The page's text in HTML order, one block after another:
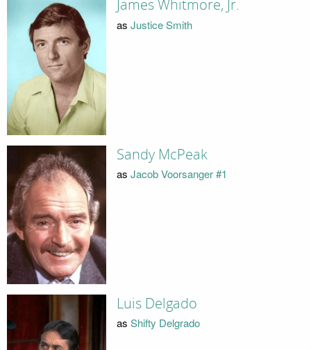
James Whitmore, Jr.
as Justice Smith
Sandy McPeak
as Jacob Voorsanger #1
Luis Delgado
as Shifty Delgrado